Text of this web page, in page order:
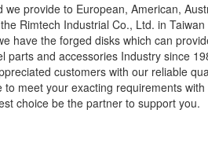
provide to European, American,
Rimtech Industrial Co., Ltd. in
have the forged disks which can
and accessories Industry since
customers with our reliable
meet your exacting requirements
choice be the partner to support you.